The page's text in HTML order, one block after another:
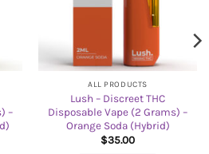
–
ALL PRODUCTS
Lush – Discreet THC
Disposable Vape (2 Grams) –
Orange Soda (Hybrid)
$35.00